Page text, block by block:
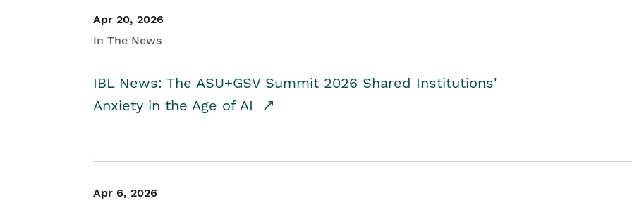
Apr 20, 2026
In The News
IBL News: The ASU+GSV Summit 2026 Shared Institutions'
Anxiety in the Age of AI
Apr 6, 2026